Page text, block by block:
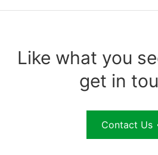
Like what you
get in
Contact Us